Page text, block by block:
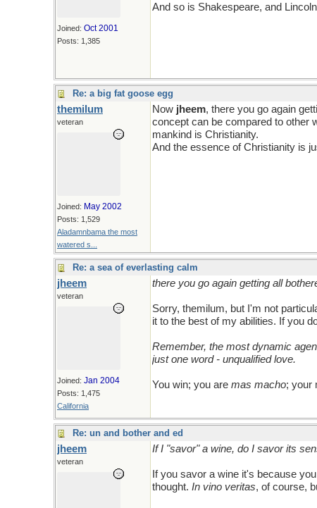
Joined: Oct 2001
Posts: 1,385
And so is Shakespeare, and
Re: a big fat goose egg
themilum
veteran
Joined: May 2002
Posts: 1,529
Aladamnbama the most
watered s...
Now jheem, there you go again
concept can be compared to other
mankind is Christianity.
And the essence of Christianity is
Re: a sea of everlasting calm
jheem
veteran
Joined: Jan 2004
Posts: 1,475
California
there you go again getting all
Sorry, themilum, but I'm not
it to the best of my abilities. If you
Remember, the most dynamic
just one word - unqualified love.
You win; you are mas macho; your
Re: un and bother and ed
jheem
veteran
If I "savor" a wine, do I savor its
If you savor a wine it's because
thought. In vino veritas, of course,